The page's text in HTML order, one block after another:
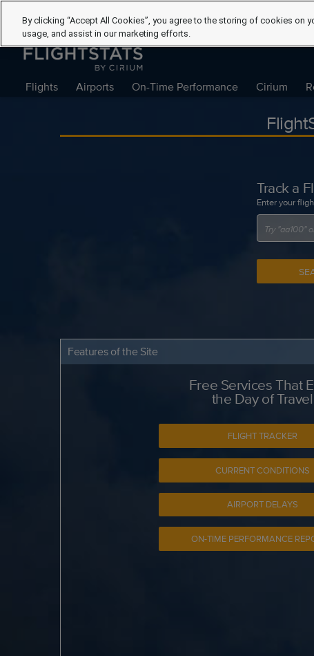
Flights Airports On-Time Performance Cirium
Track a
Enter your
Features of the Site
Free Services That
the Day of Travel
FLIGHT TRACKER
CURRENT CONDITIONS
AIRPORT DELAYS
ON-TIME PERFORMANCE
By clicking “Accept All Cookies”, you agree to the storing of cookies on
usage, and assist in our marketing efforts.